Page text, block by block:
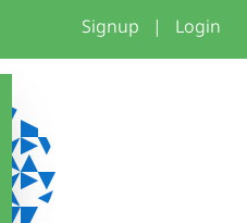
Signup | Login